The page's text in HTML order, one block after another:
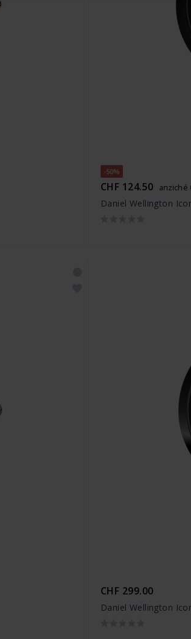
-50%
CHF 124.50 anziché
Daniel Wellington
CHF 299.00
Daniel Wellington